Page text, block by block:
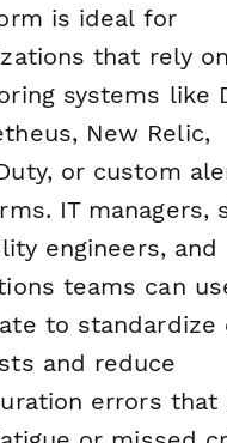
is ideal for
that rely
systems like
New Relic,
or custom
IT managers,
engineers, and
teams can
to standardize
and reduce
errors that